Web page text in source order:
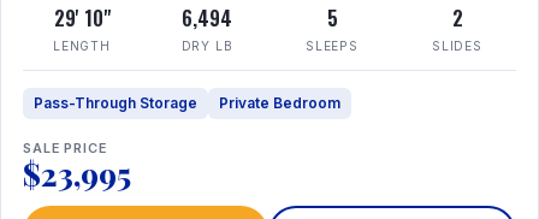
29' 10"
LENGTH
6,494
DRY LB
5
SLEEPS
2
SLIDES
Pass-Through Storage Private Bedroom
SALE PRICE
$23,995